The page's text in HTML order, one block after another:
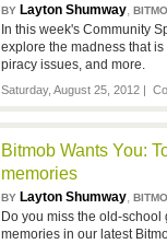
BY Layton Shumway,
In this week's Community
explore the madness that
piracy issues, and more.
Saturday, August 25, 2012 |
Bitmob Wants You:
memories
BY Layton Shumway,
Do you miss the old-
memories in our latest